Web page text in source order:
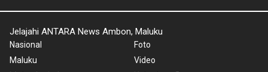
Jelajahi ANTARA News Ambon, Maluku
Nasional
Maluku
Foto
Video